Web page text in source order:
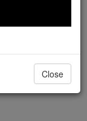
1Close